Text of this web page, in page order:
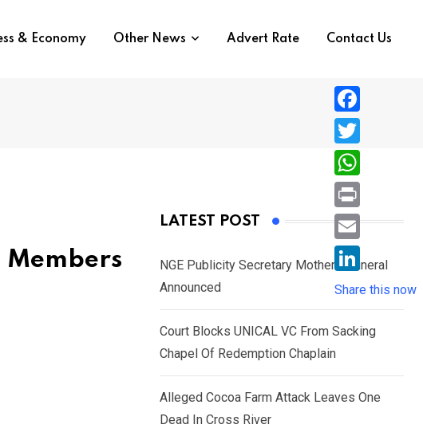
& Economy Other News Advert Rate Contact Us
Members
LATEST POST
NGE Publicity Secretary Mother’s Funeral
Announced
Court Blocks UNICAL VC From Sacking
Chapel Of Redemption Chaplain
Alleged Cocoa Farm Attack Leaves One
Dead In Cross River
F
a
c
e
b
o
T
w
i
e
r
W
h
a
s
A
p
P
r
i
n
E
i
l
L
i
n
k
Share this now